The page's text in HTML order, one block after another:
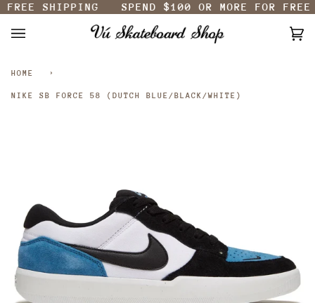
Skip
content
SHIPPING SPEND $100OR MORE FOR FREE
HOME ›
NIKE SB FORCE 58 (DUTCH BLUE/BLACK/WHITE)